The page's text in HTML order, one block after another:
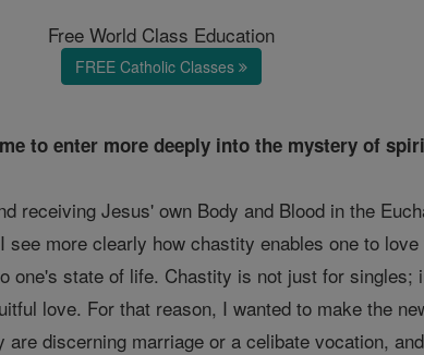
Free World Class Education
FREE Catholic Classes
to enter more deeply into the mystery of
receiving Jesus' own Body and Blood in the
see more clearly how chastity enables one to
one's state of life. Chastity is not just for singles;
love. For that reason, I wanted to make the
discerning marriage or a celibate vocation,